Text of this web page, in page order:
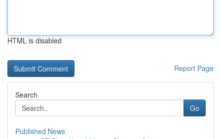
HTML is disabled
Report Page
Search
Go
Published News